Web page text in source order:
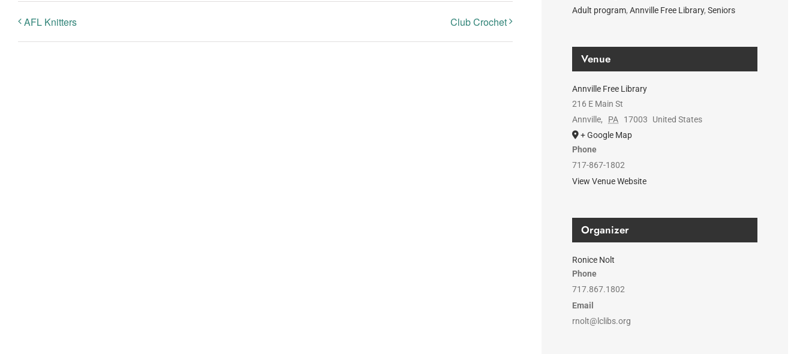
AFL Knitters Club Crochet
Adult program,Annville Free Library,Seniors
Venue
Annville Free Library
216 E Main St
Annville, PA 17003
United States
+ Google Map
Phone
717-867-1802
View Venue Website
Organizer
Ronice Nolt
Phone
717.867.1802
Email
rnolt@lclibs.org